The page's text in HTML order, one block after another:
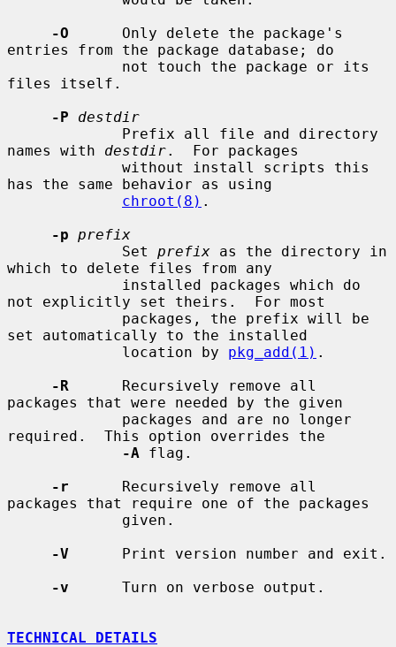
-O
      Only delete the package's
entries from the package database; do
files itself.
-P
destdir
names with destdir.  For packages
has the same behavior as using
chroot(8) .
-p prefix
             Set
prefix as the directory in
which to delete files from any
not explicitly set theirs.  For most
set automatically to the installed
             location by
pkg_add(1) .
-R
      Recursively remove all
packages that were needed by the given
required.  This option overrides the
-A flag.
-r
      Recursively remove all
packages that require one of the packages
-V
      Print version number and exit.
-v
      Turn on verbose output.
TECHNICAL DETAILS